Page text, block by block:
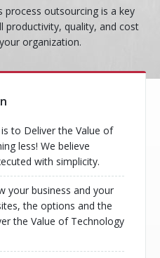
process outsourcing is a key
productivity, quality, and cost
organization.
to Deliver the Value of
less! We believe
with simplicity.
your business and your
the options and the
the Value of Technology